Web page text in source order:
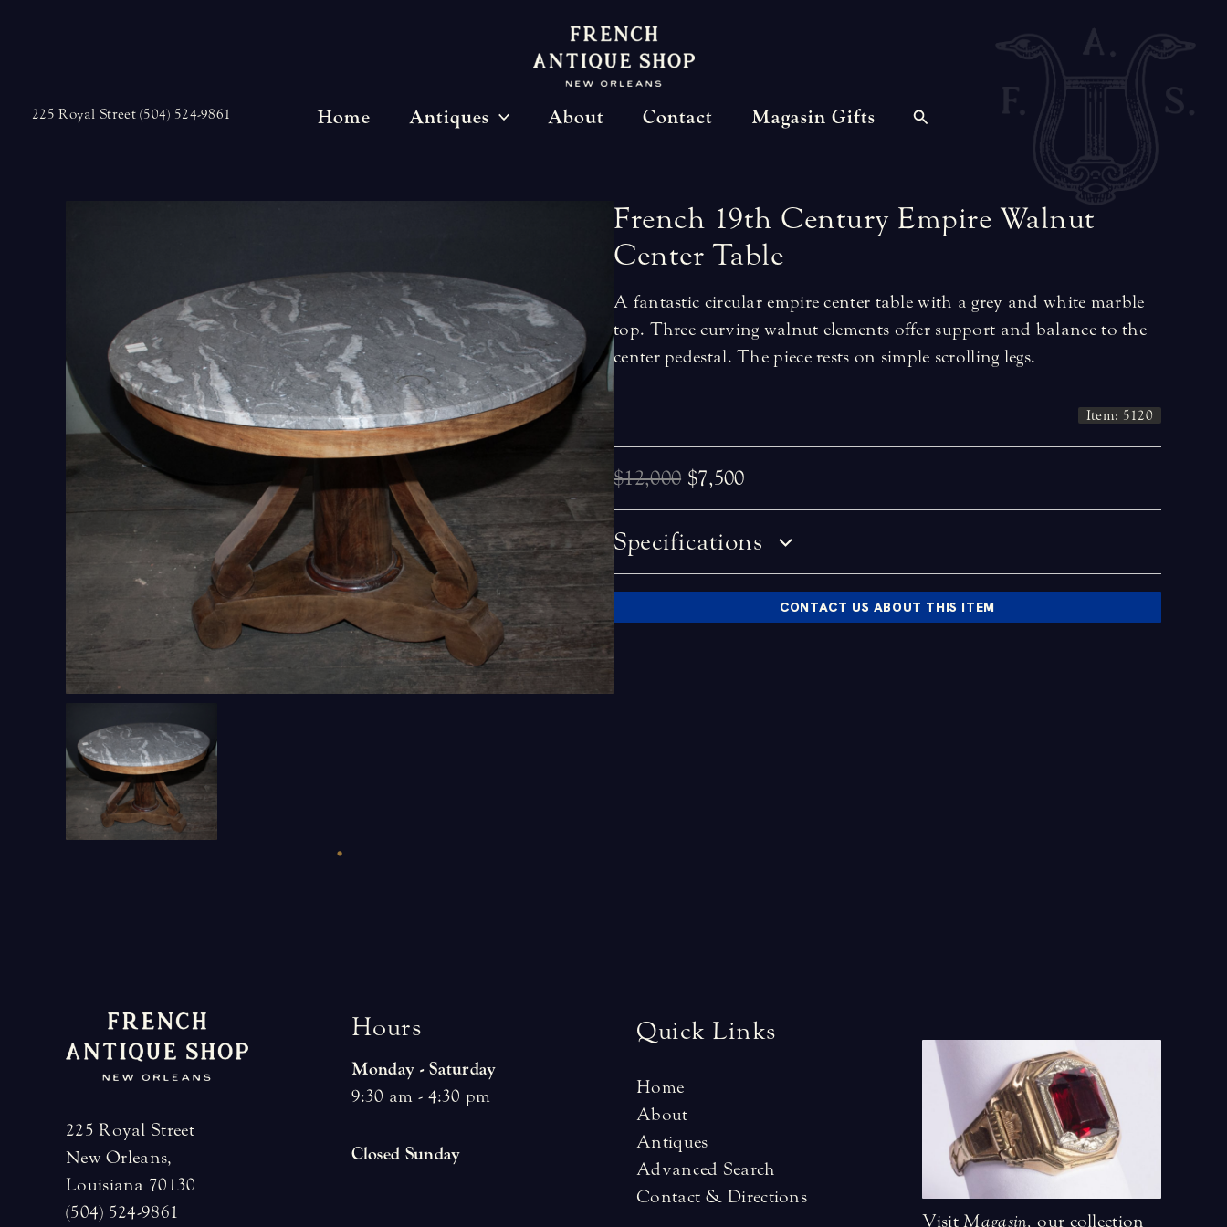
225 Royal Street (504) 524-9861 Home Antiques About Contact Magasin Gifts
French 19th Century Empire Walnut
Center Table
A fantastic circular empire center table with a grey and white marble
top. Three curving walnut elements offer support and balance to the
center pedestal. The piece rests on simple scrolling legs.
Item: 5120
$12,000 $7,500
Specifications
CONTACT US ABOUT THIS ITEM
225 Royal Street
New Orleans,
Louisiana 70130
(504) 524-9861
Hours
Monday - Saturday
9:30 am - 4:30 pm
Closed Sunday
Quick Links
Home
About
Antiques
Advanced Search
Contact & Directions
VisitMagasin, our collection